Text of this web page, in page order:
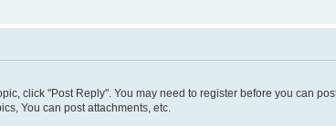
click "Post Reply". You may need to register before you can
You can post attachments, etc.